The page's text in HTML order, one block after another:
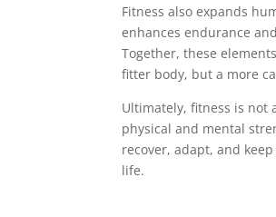
Fitness also expands
enhances endurance
Together, these
fitter body, but a more
Ultimately, fitness is not
physical and mental
recover, adapt, and
life.